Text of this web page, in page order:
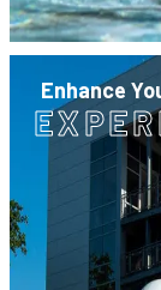
Enhance